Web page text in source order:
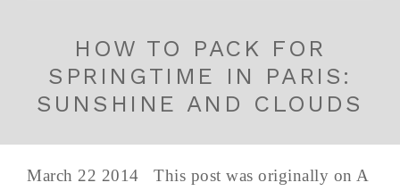
HOW TO PACK FOR
SPRINGTIME IN PARIS:
SUNSHINE AND CLOUDS
March 22 2014 This post was originally on A